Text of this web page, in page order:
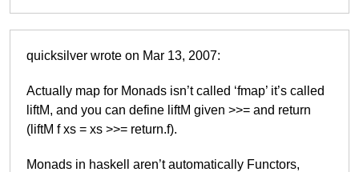
quicksilver wrote on Mar 13, 2007:
Actually map for Monads isn’t called ‘fmap’ it’s called
liftM, and you can define liftM given >>= and return
(liftM f xs = xs >>= return.f).
Monads in haskell aren’t automatically Functors,